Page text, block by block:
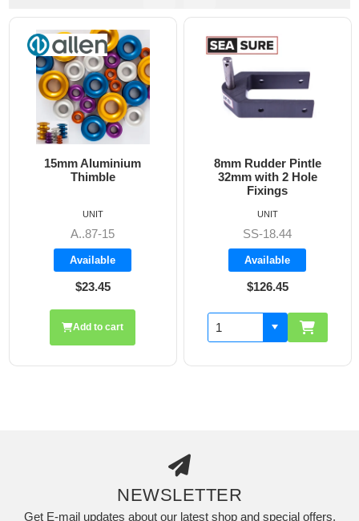
15mm Aluminium
Thimble
A..87-15
Available
$23.45
UNIT
Add to cart
8mm Rudder Pintle
32mm with 2 Hole
Fixings
SS-18.44
Available
$126.45
UNIT
NEWSLETTER
Get E-mail updates about our latest shop and special offers.